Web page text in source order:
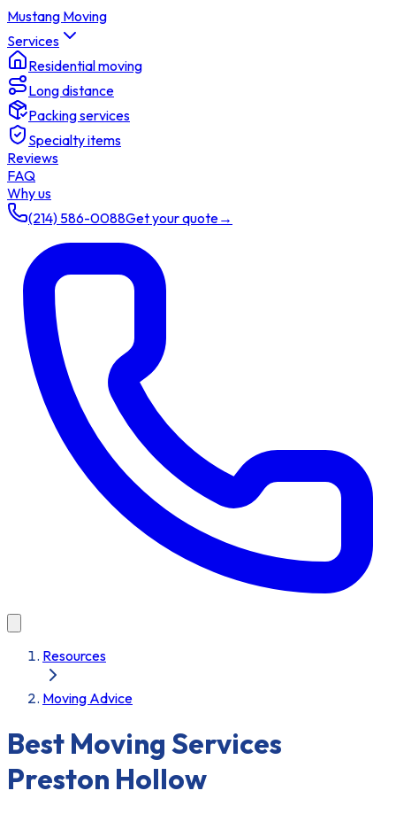
Mustang Moving
Services
Residential moving
Long distance
Packing services
Specialty items
Reviews
FAQ
Why us
(214) 586-0088Get your quote→
Resources
Moving Advice
Best Moving Services
Preston Hollow